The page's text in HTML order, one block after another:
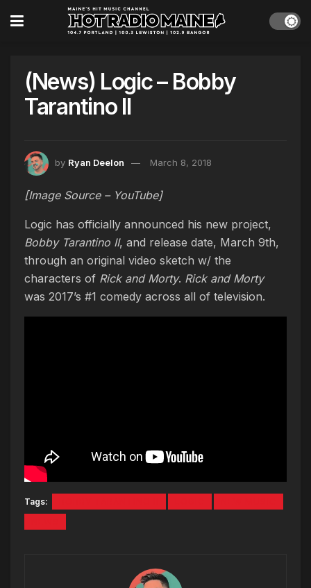
(News) Logic – Bobby
Tarantino II
by Ryan Deelon March 8, 2018
[Image Source – YouTube]
Logic has officially announced his new project,
Bobby Tarantino II, and release date, March 9th,
through an original video sketch w/ the
characters of Rick and Morty. Rick and Morty
was 2017’s #1 comedy across all of television.
Tags: